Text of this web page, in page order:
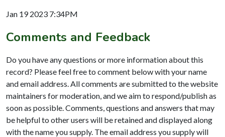
Jan 19 2023 7:34PM
Comments and Feedback
Do you have any questions or more information about this
record? Please feel free to comment below with your name
and email address. All comments are submitted to the website
maintainers for moderation, and we aim to respond/publish as
soon as possible. Comments, questions and answers that may
be helpful to other users will be retained and displayed along
with the name you supply. The email address you supply will